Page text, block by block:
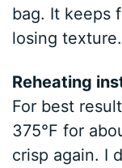
bag. It keeps
losing texture.
Reheating
For best
375°F for
crisp again. I